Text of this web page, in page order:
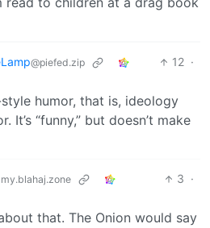
@piefed.zip 12 ·
style humor, that is, ideology
It’s “funny,” but doesn’t make
3 ·
that. The Onion would say